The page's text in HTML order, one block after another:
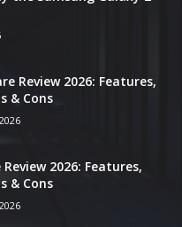
Review 2026: Features,
& Cons
2026: Features,
& Cons